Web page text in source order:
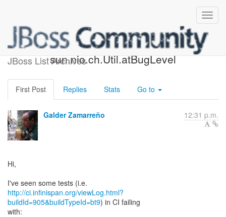
JBoss List Archives
NPE at
sun.nio.ch.Util.atBugLevel
First Post Replies Stats Go to
Galder Zamarreño 12:31 p.m.
Hi,
http://ci.infinispan.org/viewLog.html?
buildId=905&buildTypeId=bt9) in CI failing
with: